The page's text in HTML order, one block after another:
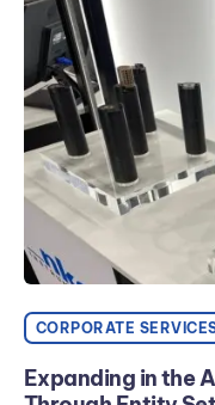
CORPORATE
Expanding in the